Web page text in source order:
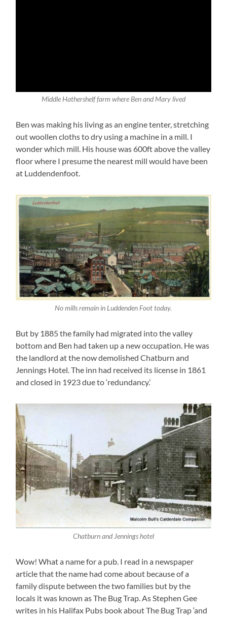
Middle Hathershelf farm where Ben and Mary lived
Ben was making his living as an engine tenter, stretching
out woollen cloths to dry using a machine in a mill. I
wonder which mill. His house was 600ft above the valley
floor where I presume the nearest mill would have been
at Luddendenfoot.
No mills remain in Luddenden Foot today.
But by 1885 the family had migrated into the valley
bottom and Ben had taken up a new occupation. He was
the landlord at the now demolished Chatburn and
Jennings Hotel. The inn had received its license in 1861
and closed in 1923 due to ‘redundancy.’
Chatburn and Jennings hotel
Wow! What a name for a pub. I read in a newspaper
article that the name had come about because of a
family dispute between the two families but by the
locals it was known as The Bug Trap. As Stephen Gee
writes in his Halifax Pubs book about The Bug Trap ‘and